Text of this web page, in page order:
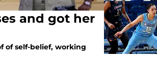
and got her
of self-belief, working